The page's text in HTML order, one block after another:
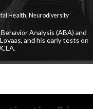
Health, Neurodiversity
Analysis (ABA) and
and his early tests on